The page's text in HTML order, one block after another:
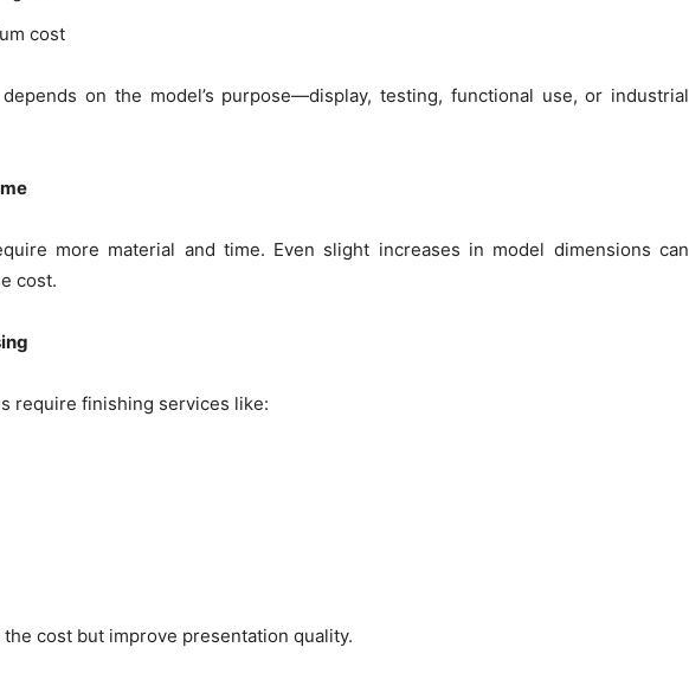
cost
on the model’s purpose—display, testing, functional use, or industrial
more material and time. Even slight increases in model dimensions can
cost.
require finishing services like:
cost but improve presentation quality.